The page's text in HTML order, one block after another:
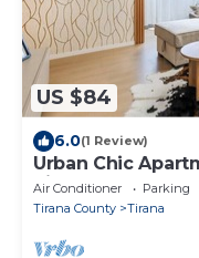
US $84
6.0(1 Review)
Urban Chic
PikHost
Air Conditioner Parking
Tirana County
Tirana